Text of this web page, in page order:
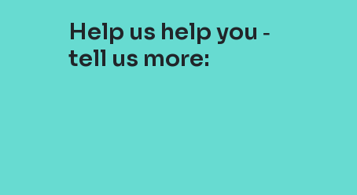
Help us help you ‐
tell us more: